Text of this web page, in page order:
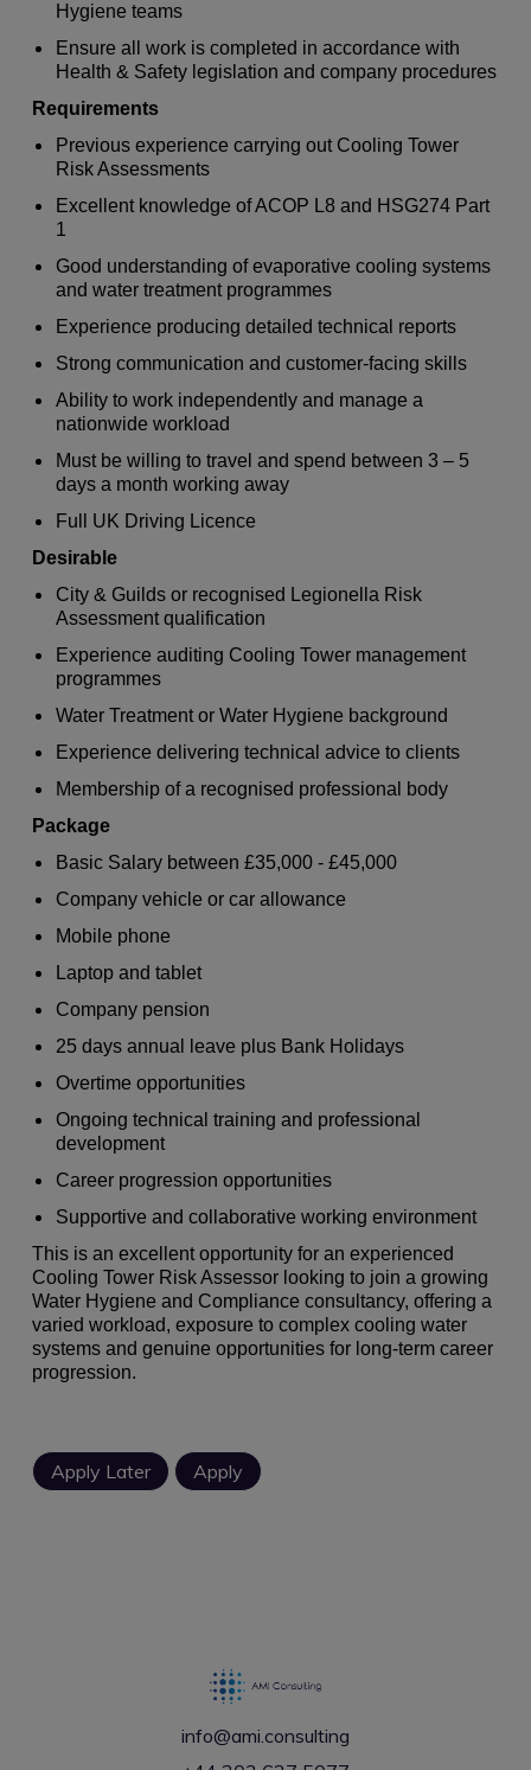
Hygiene teams
Ensure all work is completed in accordance with
Health & Safety legislation and company procedures
Requirements
Previous experience carrying out Cooling Tower
Risk Assessments
Excellent knowledge of ACOP L8 and HSG274 Part
1
Good understanding of evaporative cooling systems
and water treatment programmes
Experience producing detailed technical reports
Strong communication and customer-facing skills
Ability to work independently and manage a
nationwide workload
Must be willing to travel and spend between 3 – 5
days a month working away
Full UK Driving Licence
Desirable
City & Guilds or recognised Legionella Risk
Assessment qualification
Experience auditing Cooling Tower management
programmes
Water Treatment or Water Hygiene background
Experience delivering technical advice to clients
Membership of a recognised professional body
Package
Basic Salary between £35,000 - £45,000
Company vehicle or car allowance
Mobile phone
Laptop and tablet
Company pension
25 days annual leave plus Bank Holidays
Overtime opportunities
Ongoing technical training and professional
development
Career progression opportunities
Supportive and collaborative working environment
This is an excellent opportunity for an experienced
Cooling Tower Risk Assessor looking to join a growing
Water Hygiene and Compliance consultancy, offering a
varied workload, exposure to complex cooling water
systems and genuine opportunities for long-term career
progression.
info@ami.consulting